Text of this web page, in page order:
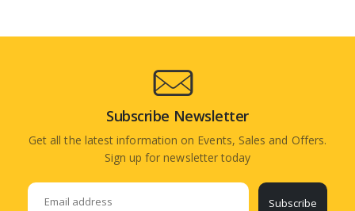
Subscribe Newsletter
Get all the latest information on Events, Sales and Offers.
Sign up for newsletter today
Subscribe